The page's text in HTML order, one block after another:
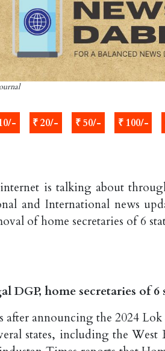
₹ 20/- ₹ 50/- ₹ 100/-
is talking about
and International news
of home secretaries of 6
DGP, home secretaries of 6
announcing the 2024 Lok
states, including the West